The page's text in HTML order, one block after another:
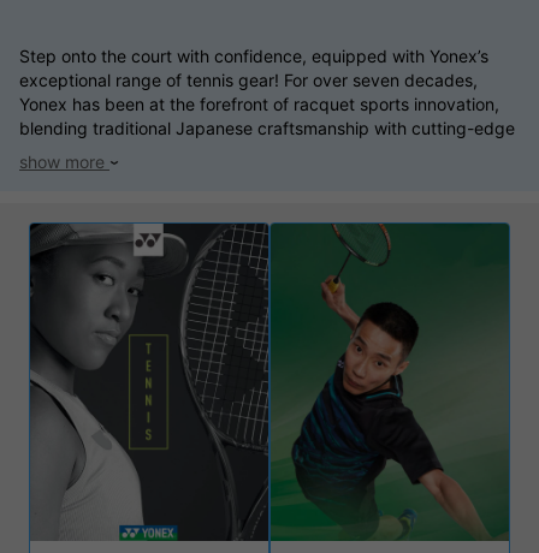
Step onto the court with confidence, equipped with Yonex’s
exceptional range of tennis gear! For over seven decades,
Yonex has been at the forefront of racquet sports innovation,
blending traditional Japanese craftsmanship with cutting-edge
technology. Our Yonex collection features top-tier racquets,
shoes, apparel, and bags, all expertly crafted to enhance your
Whether you’re a beginner eager to learn or a seasoned pro
aiming for victory, Yonex delivers the ultimate fusion of quality
and performance, empowering you to excel in every match.
Join the ranks of champions like Naomi Osaka and Stan
Wawrinka, who trust Yonex for its unparalleled precision,
control, and power.
Browse our collection today and play at your peak!
show more